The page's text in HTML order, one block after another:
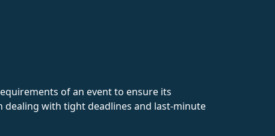
of an event to ensure its
dealing with tight deadlines and last-minute